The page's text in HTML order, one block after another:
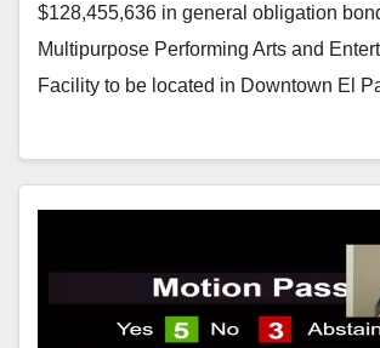
$128,455,636 in general obligation
Multipurpose Performing Arts and
Facility to be located in Downtown El